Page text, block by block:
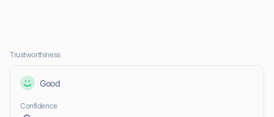
Trustworthiness
Good
Confidence